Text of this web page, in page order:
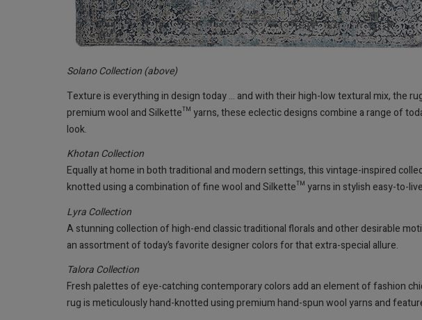
Solano Collection (above)
Texture is everything in design today ... and with their high-low textural mix, the
premium wool and Silkette™ yarns, these eclectic designs combine a range of
look.
Khotan Collection
Equally at home in both traditional and modern settings, this vintage-inspired
knotted using a combination of fine wool and Silkette™ yarns in stylish easy-to-
Lyra Collection
A stunning collection of high-end classic traditional florals and other desirable
an assortment of today’s favorite designer colors for that extra-special allure.
Talora Collection
Fresh palettes of eye-catching contemporary colors add an element of fashion
rug is meticulously hand-knotted using premium hand-spun wool yarns and